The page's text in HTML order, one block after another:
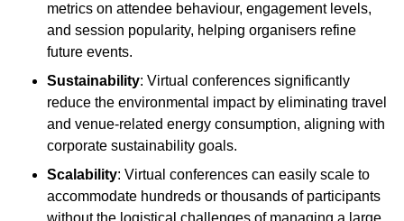
metrics on attendee behaviour, engagement levels,
and session popularity, helping organisers refine
future events.
Sustainability: Virtual conferences significantly
reduce the environmental impact by eliminating travel
and venue-related energy consumption, aligning with
corporate sustainability goals.
Scalability: Virtual conferences can easily scale to
accommodate hundreds or thousands of participants